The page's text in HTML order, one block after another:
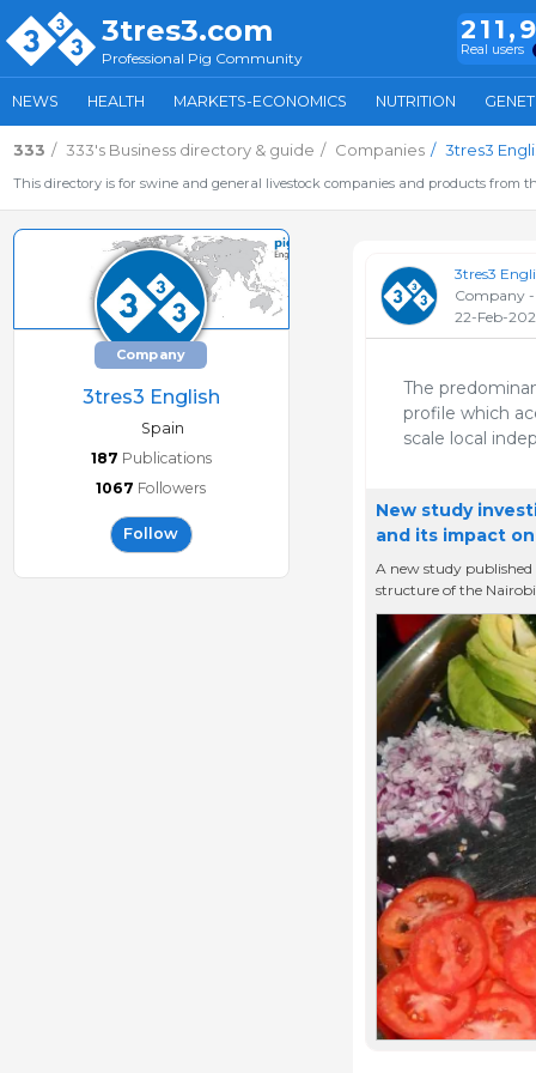
3tres3.com
Professional Pig Community Real users
NEWS HEALTH MARKETS-ECONOMICS NUTRITION
333 333's Business directory & guide Companies 3tres3
This directory is for swine and general livestock companies and products from
Company
3tres3 English
Spain
187 Publications
1067 Followers
Follow
3tres3
Company
22-Feb-
The
profile which
scale local
New study
and its impact
A new study published
structure of the